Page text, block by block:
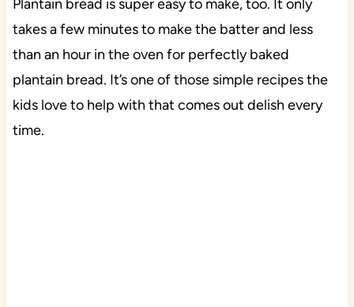
Plantain bread is super easy to make, too. It only
takes a few minutes to make the batter and less
than an hour in the oven for perfectly baked
plantain bread. It’s one of those simple recipes the
kids love to help with that comes out delish every
time.